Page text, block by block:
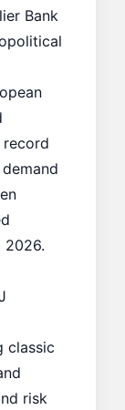
Bank
record
2026.
classic
risk